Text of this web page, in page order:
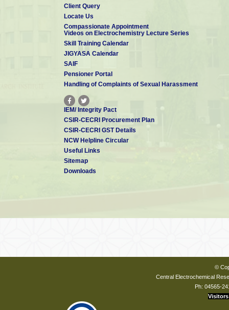
Client Query
Locate Us
Compassionate Appointment
Videos on Electrochemistry Lecture Series
Skill Training Calendar
JIGYASA Calendar
SAIF
Pensioner Portal
Handling of Complaints of Sexual Harassment
IEM/ Integrity Pact
CSIR-CECRI Procurement Plan
CSIR-CECRI GST Details
NCW Helpline Circular
Useful Links
Sitemap
Downloads
©
Central Electrochemical
Ph: 04565-
Visitors